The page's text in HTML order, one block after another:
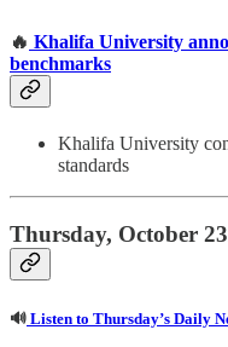
🔥 Khalifa University
benchmarks
Khalifa University
standards
Thursday, October
🔊 Listen to Thursday’s Daily